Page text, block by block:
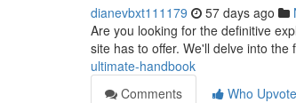
dianevbxt111179 57 days ago
Are you looking for the definitive
site has to offer. We'll delve into
ultimate-handbook
Comments
Who